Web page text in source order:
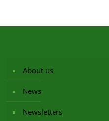
About us
News
Newsletters